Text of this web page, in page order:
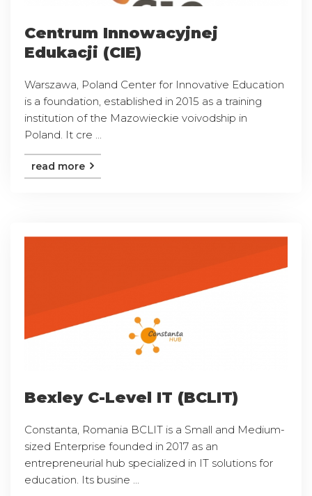
Centrum Innowacyjnej
Edukacji (CIE)
Warszawa, Poland Center for Innovative Education
is a foundation, established in 2015 as a training
institution of the Mazowieckie voivodship in
Poland. It cre ...
read more
Bexley C-Level IT (BCLIT)
Constanta, Romania BCLIT is a Small and Medium-
sized Enterprise founded in 2017 as an
entrepreneurial hub specialized in IT solutions for
education. Its busine ...